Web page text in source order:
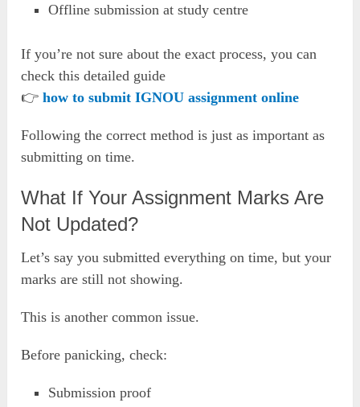
Offline submission at study centre
If you’re not sure about the exact process, you can
check this detailed guide
👉how to submit IGNOU assignment online
Following the correct method is just as important as
submitting on time.
What If Your Assignment Marks Are
Not Updated?
Let’s say you submitted everything on time, but your
marks are still not showing.
This is another common issue.
Before panicking, check:
Submission proof